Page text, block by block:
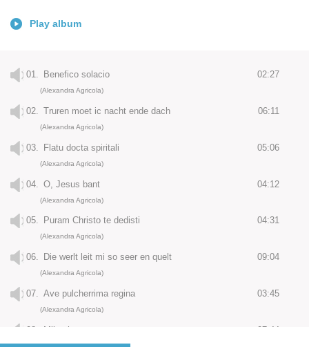
Play album
01. Benefico solacio 02:27
(Alexandra Agricola)
02. Truren moet ic nacht ende dach 06:11
(Alexandra Agricola)
03. Flatu docta spiritali 05:06
(Alexandra Agricola)
04. O, Jesus bant 04:12
(Alexandra Agricola)
05. Puram Christo te dedisti 04:31
(Alexandra Agricola)
06. Die werlt leit mi so seer en quelt 09:04
(Alexandra Agricola)
07. Ave pulcherrima regina 03:45
(Alexandra Agricola)
08. Mijns herten troest 07:44